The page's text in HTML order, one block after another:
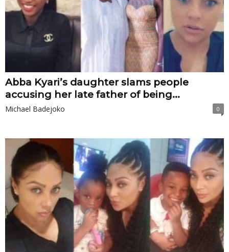
Abba Kyari’s daughter slams people
accusing her late father of being...
Michael Badejoko 0